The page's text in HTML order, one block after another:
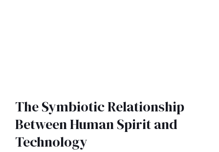
The Symbiotic Relationship
Between Human Spirit and
Technology